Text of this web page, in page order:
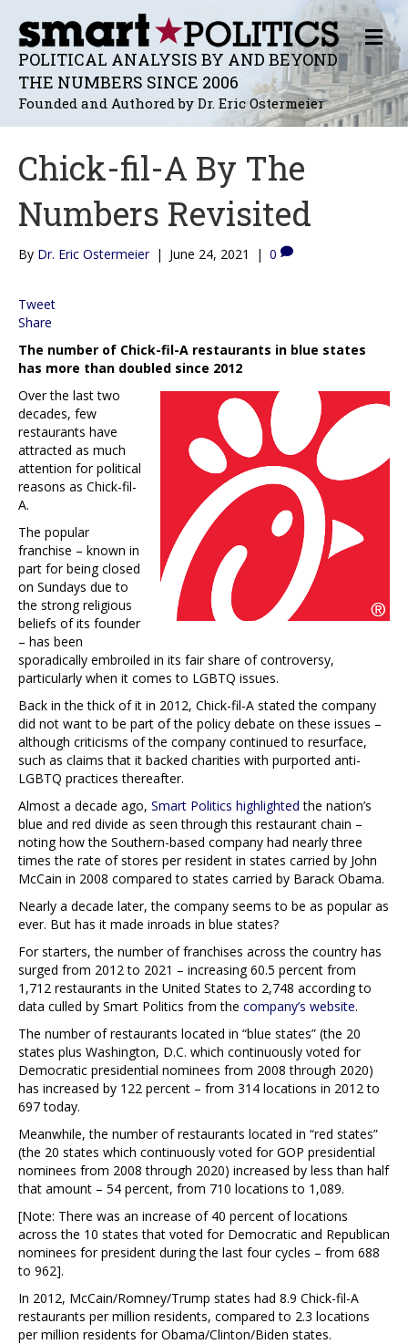
POLITICAL ANALYSIS BY AND BEYOND
THE NUMBERS SINCE 2006
Founded and Authored by Dr. Eric Ostermeier
M
E
N
U
Chick-fil-A By The
Numbers Revisited
By Dr. Eric Ostermeier | June 24, 2021 | 0
Tweet
Share
The number of Chick-fil-A restaurants in blue states
has more than doubled since 2012
Over the last two
decades, few
restaurants have
attracted as much
attention for political
reasons as Chick-fil-
A.
The popular
franchise – known in
part for being closed
on Sundays due to
the strong religious
beliefs of its founder
– has been
sporadically embroiled in its fair share of controversy,
particularly when it comes to LGBTQ issues.
Back in the thick of it in 2012, Chick-fil-A stated the company
did not want to be part of the policy debate on these issues –
although criticisms of the company continued to resurface,
such as claims that it backed charities with purported anti-
LGBTQ practices thereafter.
Almost a decade ago, Smart Politics highlighted the nation’s
blue and red divide as seen through this restaurant chain –
noting how the Southern-based company had nearly three
times the rate of stores per resident in states carried by John
McCain in 2008 compared to states carried by Barack Obama.
Nearly a decade later, the company seems to be as popular as
ever. But has it made inroads in blue states?
For starters, the number of franchises across the country has
surged from 2012 to 2021 – increasing 60.5 percent from
1,712 restaurants in the United States to 2,748 according to
data culled by Smart Politics from the company’s website.
The number of restaurants located in “blue states” (the 20
states plus Washington, D.C. which continuously voted for
Democratic presidential nominees from 2008 through 2020)
has increased by 122 percent – from 314 locations in 2012 to
697 today.
Meanwhile, the number of restaurants located in “red states”
(the 20 states which continuously voted for GOP presidential
nominees from 2008 through 2020) increased by less than half
that amount – 54 percent, from 710 locations to 1,089.
[Note: There was an increase of 40 percent of locations
across the 10 states that voted for Democratic and Republican
nominees for president during the last four cycles – from 688
to 962].
In 2012, McCain/Romney/Trump states had 8.9 Chick-fil-A
restaurants per million residents, compared to 2.3 locations
per million residents for Obama/Clinton/Biden states.